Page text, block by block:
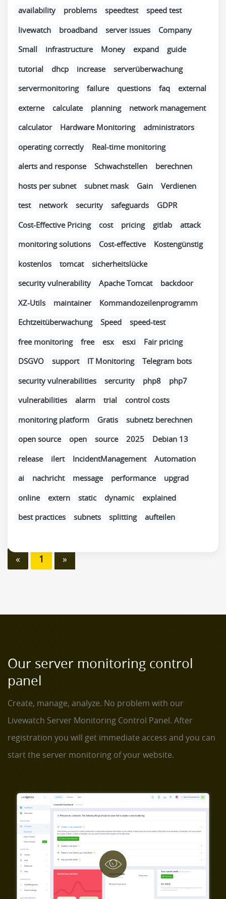
availability
problems speedtest
speed test
livewatch
broadband server issues
Company
Small
infrastructure Money expand
guide
tutorial
dhcp increase
serverüberwachung
servermonitoring
failure questions faq
external
externe
calculate planning
network management
calculator
Hardware Monitoring
administrators
operating correctly
Real-time monitoring
alerts and response
Schwachstellen
berechnen
hosts per subnet
subnet mask Gain
Verdienen
test
network security safeguards
GDPR
Cost-Effective Pricing
cost pricing gitlab
attack
monitoring solutions
Cost-effective
Kostengünstig
kostenlos
tomcat
sicherheitslücke
security vulnerability
Apache Tomcat
backdoor
XZ-Utils
maintainer
Kommandozeilenprogramm
Echtzeitüberwachung
Speed
speed-test
free monitoring
free esx esxi
Fair pricing
DSGVO
support IT Monitoring
Telegram bots
security vulnerabilities
sercurity php8
php7
vulnerabilities
alarm trial
control costs
monitoring platform
Gratis
subnetz berechnen
open source
open source 2025
Debian 13
release
ilert IncidentManagement
Automation
ai
nachricht message performance
upgrad
online
extern static dynamic
explained
best practices
subnets splitting aufteilen
« 1 »
Our server monitoring control
panel
Create, manage, analyze. No problem with our
Livewatch Server Monitoring Control Panel. After
registration you will get immediate access and you can
start the server monitoring of your website.